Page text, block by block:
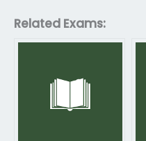
Related Exams: